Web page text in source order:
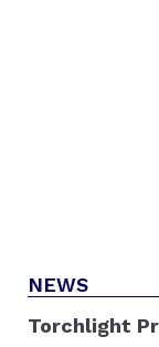
NEWS
Torchlight